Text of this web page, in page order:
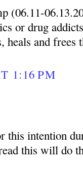
(06.11-
or drug
heals and
1:16 PM
intention
this will do